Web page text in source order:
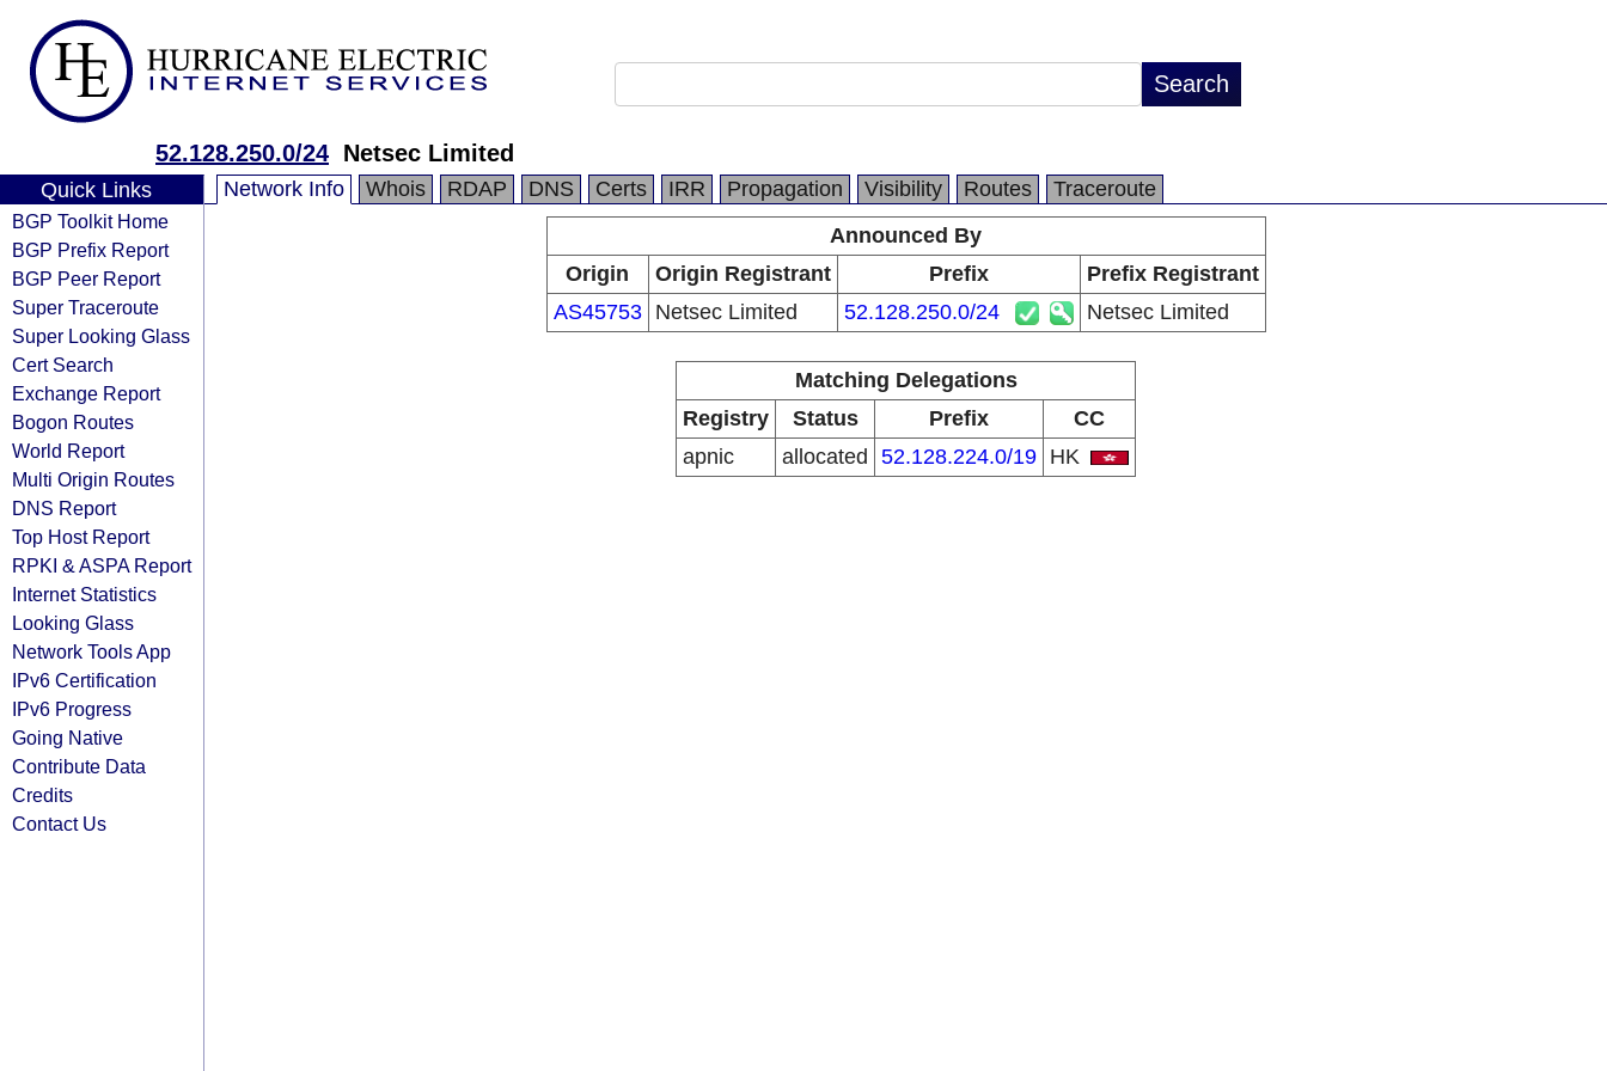
52.128.250.0/24 Netsec Limited
Quick Links
BGP Toolkit Home
BGP Prefix Report
BGP Peer Report
Super Traceroute
Super Looking Glass
Cert Search
Exchange Report
Bogon Routes
World Report
Multi Origin Routes
DNS Report
Top Host Report
RPKI & ASPA Report
Internet Statistics
Looking Glass
Network Tools App
IPv6 Certification
IPv6 Progress
Going Native
Contribute Data
Credits
Contact Us
Network Info Whois RDAP DNS Certs IRR Propagation Visibility Routes
Traceroute
Announced By
Origin
Origin Registrant Prefix
Prefix Registrant
AS45753
Netsec Limited 52.128.250.0/24 Netsec Limited
Matching Delegations
Registry
Status Prefix
CC
apnic
allocated 52.128.224.0/19 HK